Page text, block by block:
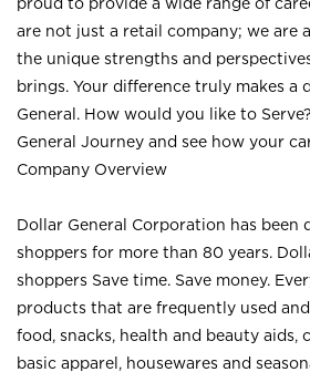
are not just a retail company; we are
the unique strengths and
brings. Your difference truly makes a
General. How would you like to
General Journey and see how your
Company Overview
Dollar General Corporation has been
shoppers for more than 80 years.
shoppers Save time. Save money.
products that are frequently used
food, snacks, health and beauty aids,
basic apparel, housewares and